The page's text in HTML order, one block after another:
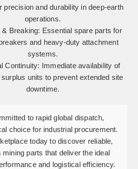
precision and durability in deep-earth
operations.
Breaking: Essential spare parts for
and heavy-duty attachment
systems.
Continuity: Immediate availability of
units to prevent extended site
downtime.
to rapid global dispatch,
choice for industrial procurement.
today to discover reliable,
mining parts that deliver the ideal
and logistical efficiency.